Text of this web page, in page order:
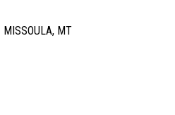
MISSOULA, MT